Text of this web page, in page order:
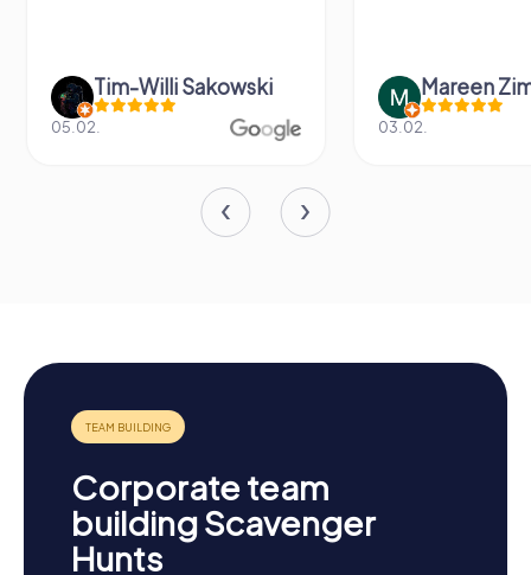
Tim-Willi Sakowski
05.02.
Mareen
03.02.
Corporate team
building Scavenger
Hunts